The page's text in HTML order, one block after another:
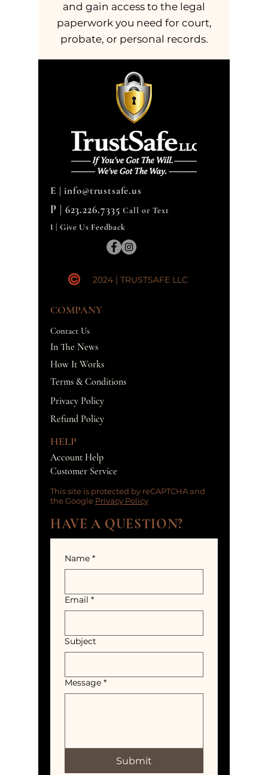
and gain access to the legal
paperwork you need for court,
probate, or personal records.
E |info@trustsafe.us
P | 623.226.7335 Call or Text
I | Give Us Feedback
2024 | TRUSTSAFE LLC
COMPANY
Contact Us
In The News
How It Works
Terms & Conditions
Privacy Policy
Refund Policy
HELP
Account Help
Customer Service
This site is protected by reCAPTCHA and
the Google Privacy Policy
HAVE A QUESTION?
Name *
Email *
Subject
Message *
Submit